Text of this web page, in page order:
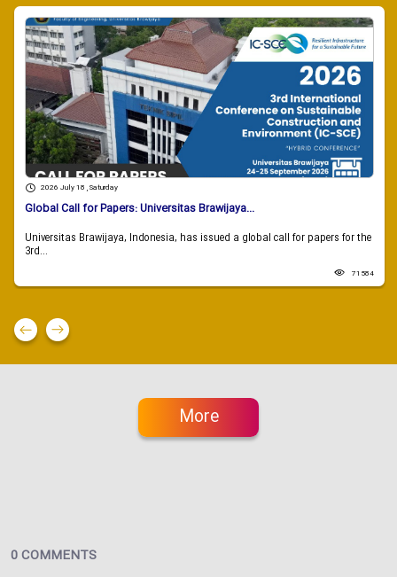
2026 July 18 , Saturday
Global Call for Papers: Universitas Brawijaya...
Universitas Brawijaya, Indonesia, has issued a global call for papers for the
3rd...
71584
More
0 COMMENTS